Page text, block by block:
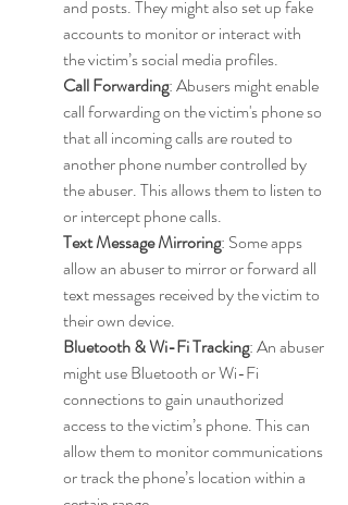
and posts. They might also set up fake
accounts to monitor or interact with
the victim’s social media profiles.
Call Forwarding: Abusers might enable
call forwarding on the victim's phone so
that all incoming calls are routed to
another phone number controlled by
the abuser. This allows them to listen to
or intercept phone calls.
Text Message Mirroring: Some apps
allow an abuser to mirror or forward all
text messages received by the victim to
their own device.
Bluetooth & Wi-Fi Tracking: An abuser
might use Bluetooth or Wi-Fi
connections to gain unauthorized
access to the victim’s phone. This can
allow them to monitor communications
or track the phone’s location within a